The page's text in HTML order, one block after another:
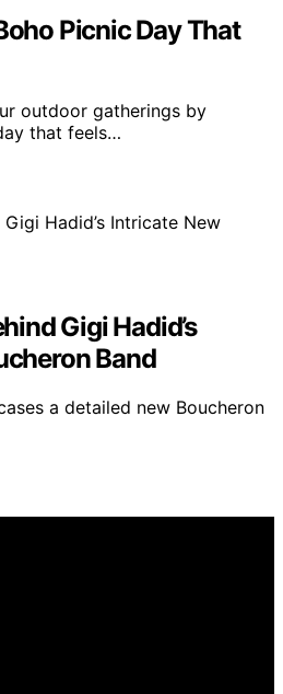
Picnic Day That
outdoor gatherings by
that feels…
Gigi Hadid’s
Band
a detailed new Boucheron